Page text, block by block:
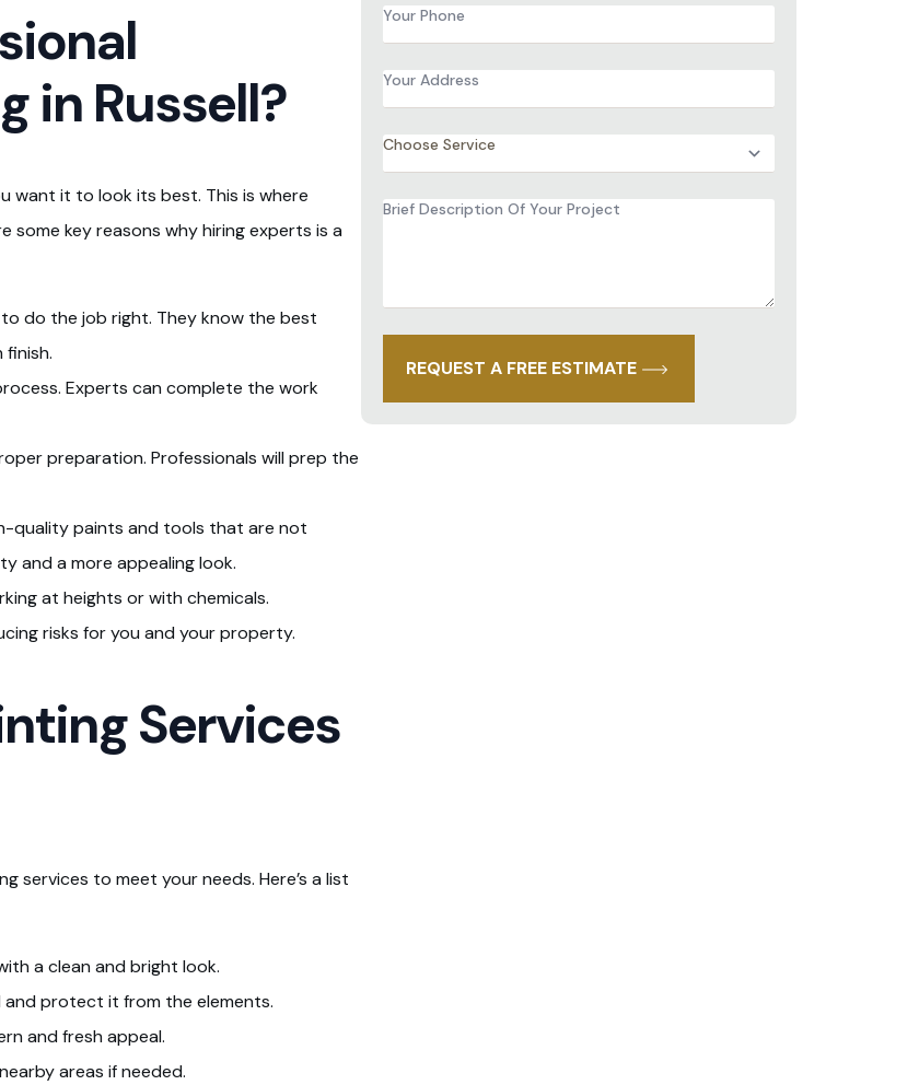
in Russell?
want it to look its best. This is where
some key reasons why hiring experts is a
to do the job right. They know the best
Experts can complete the work
preparation. Professionals will prep the
quality paints and tools that are not
and a more appealing look.
at heights or with chemicals.
risks for you and your property.
Services
services to meet your needs. Here’s a list
a clean and bright look.
and protect it from the elements.
and fresh appeal.
areas if needed.
Phone
Address
Services
Brief
Description
REQUEST A FREE ESTIMATE